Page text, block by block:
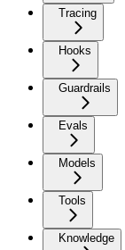
Tracing
Hooks
Guardrails
Evals
Models
Tools
Knowledge